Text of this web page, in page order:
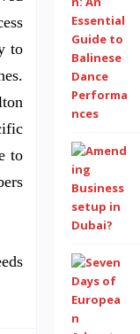
to
to